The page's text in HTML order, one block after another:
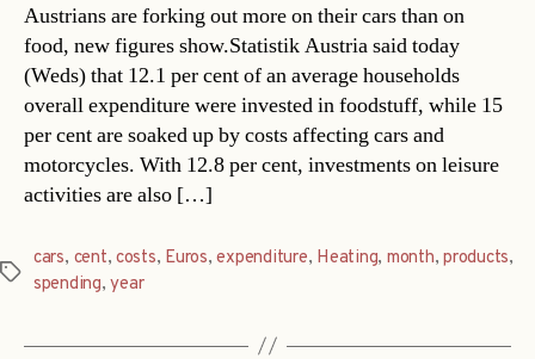
Austrians are forking out more on their cars than on
food, new figures show.Statistik Austria said today
(Weds) that 12.1 per cent of an average households
overall expenditure were invested in foodstuff, while 15
per cent are soaked up by costs affecting cars and
motorcycles. With 12.8 per cent, investments on leisure
activities are also […]
Tags
cars, cent, costs, Euros,expenditure, Heating, month,products,
spending,year